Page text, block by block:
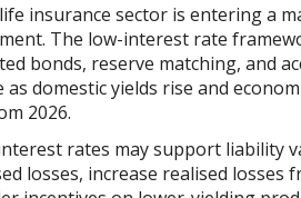
life insurance sector is entering a
The low-interest rate
bonds, reserve matching, and
as domestic yields rise and
2026.
rates may support liability
losses, increase realised losses